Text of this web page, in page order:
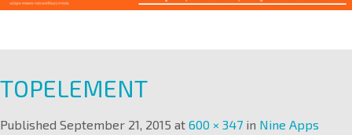
TOPELEMENT
Published September 21, 2015 at 600 × 347 in Nine Apps